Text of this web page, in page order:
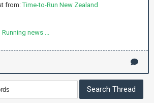
from:Time-to-Run New Zealand
news ...